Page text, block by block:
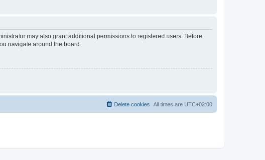
may also grant additional permissions to registered users. Before
navigate around the board.
All times are UTC+02:00
Delete cookies